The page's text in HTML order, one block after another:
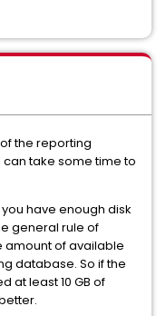
the reporting
take some time to
have enough disk
general rule of
amount of available
database. So if the
at least 10 GB of